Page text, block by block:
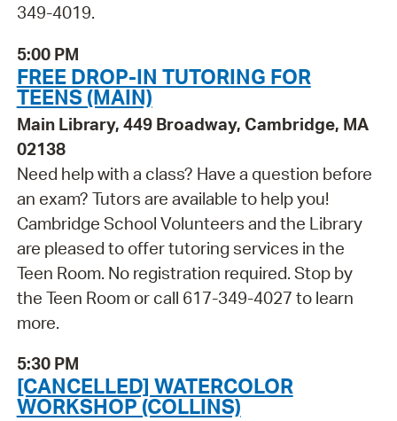
349-4019.
5:00 PM
FREE DROP-IN TUTORING FOR
TEENS (MAIN)
Main Library, 449 Broadway, Cambridge, MA
02138
Need help with a class? Have a question before
an exam? Tutors are available to help you!
Cambridge School Volunteers and the Library
are pleased to offer tutoring services in the
Teen Room. No registration required. Stop by
the Teen Room or call 617-349-4027 to learn
more.
5:30 PM
[CANCELLED] WATERCOLOR
WORKSHOP (COLLINS)